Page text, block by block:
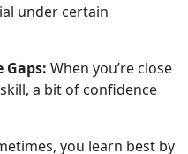
under certain
When you’re close
a bit of confidence
you learn best by